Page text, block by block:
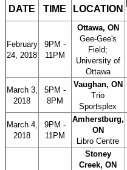
DATE
TIME LOCATION
February
24, 2018
9PM -
11PM
Ottawa, ON
Gee-Gee's
Field;
University of
Ottawa
March 3,
2018
5PM -
8PM
Vaughan, ON
Trio
Sportsplex
March 4,
2018
9PM -
11PM
Amherstburg,
ON
Libro Centre
Stoney
Creek, ON